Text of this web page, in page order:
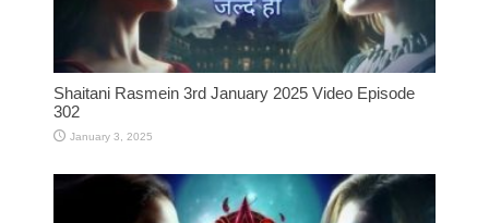
Shaitani Rasmein 3rd January 2025 Video Episode
302
January 3, 2025